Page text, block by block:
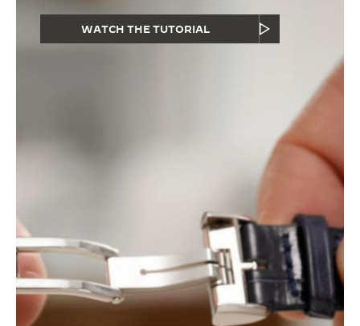
WATCH THE TUTORIAL